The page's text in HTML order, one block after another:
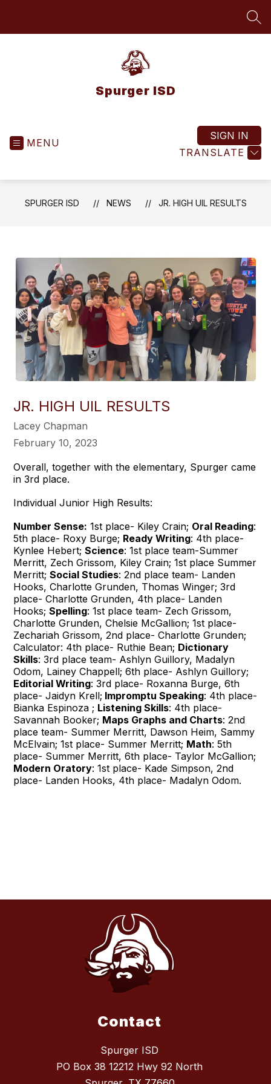
Spurger ISD
MENU
TRANSLATE
SIGN IN
SPURGER ISD NEWS JR. HIGH UIL RESULTS
JR. HIGH UIL RESULTS
Lacey Chapman
February 10, 2023
Overall, together with the elementary, Spurger came
in 3rd place.
Individual Junior High Results:
Number Sense: 1st place- Kiley Crain; Oral Reading:
5th place- Roxy Burge; Ready Writing: 4th place-
Kynlee Hebert;Science: 1st place team-Summer
Merritt, Zech Grissom, Kiley Crain; 1st place Summer
Merritt;Social Studies: 2nd place team- Landen
Hooks, Charlotte Grunden, Thomas Winger; 3rd
place- Charlotte Grunden, 4th place- Landen
Hooks;Spelling: 1st place team- Zech Grissom,
Charlotte Grunden, Chelsie McGallion; 1st place-
Zechariah Grissom, 2nd place- Charlotte Grunden;
Calculator: 4th place- Ruthie Bean; Dictionary
Skills: 3rd place team- Ashlyn Guillory, Madalyn
Odom, Lainey Chappell; 6th place- Ashlyn Guillory;
Editorial Writing: 3rd place- Roxanna Burge, 6th
place- Jaidyn Krell; Impromptu Speaking: 4th place-
Bianka Espinoza ; Listening Skills: 4th place-
Savannah Booker; Maps Graphs and Charts: 2nd
place team- Summer Merritt, Dawson Heim, Sammy
McElvain; 1st place- Summer Merritt; Math: 5th
place- Summer Merritt, 6th place- Taylor McGallion;
Modern Oratory: 1st place- Kade Simpson, 2nd
place- Landen Hooks, 4th place- Madalyn Odom.
Contact
Spurger ISD
PO Box 38 12212 Hwy 92 North